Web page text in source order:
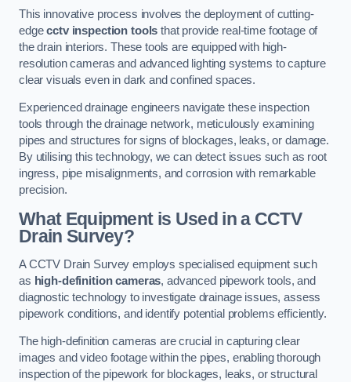
This innovative process involves the deployment of cutting-
edgecctv inspection tools that provide real-time footage of
the drain interiors. These tools are equipped with high-
resolution cameras and advanced lighting systems to capture
clear visuals even in dark and confined spaces.
Experienced drainage engineers navigate these inspection
tools through the drainage network, meticulously examining
pipes and structures for signs of blockages, leaks, or damage.
By utilising this technology, we can detect issues such as root
ingress, pipe misalignments, and corrosion with remarkable
precision.
What Equipment is Used in a CCTV
Drain Survey?
A CCTV Drain Survey employs specialised equipment such
as high-definition cameras, advanced pipework tools, and
diagnostic technology to investigate drainage issues, assess
pipework conditions, and identify potential problems efficiently.
The high-definition cameras are crucial in capturing clear
images and video footage within the pipes, enabling thorough
inspection of the pipework for blockages, leaks, or structural